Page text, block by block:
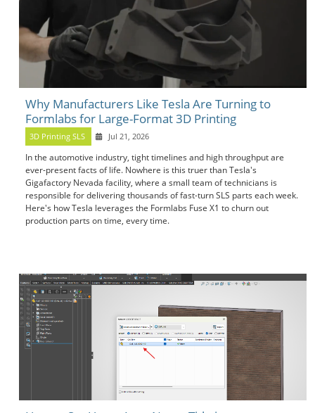
Why Manufacturers Like Tesla Are Turning to
Formlabs for Large-Format 3D Printing
3D Printing SLS Jul 21, 2026
In the automotive industry, tight timelines and high throughput are
ever-present facts of life. Nowhere is this truer than Tesla's
Gigafactory Nevada facility, where a small team of technicians is
responsible for delivering thousands of fast-turn SLS parts each week.
Here's how Tesla leverages the Formlabs Fuse X1 to churn out
production parts on time, every time.